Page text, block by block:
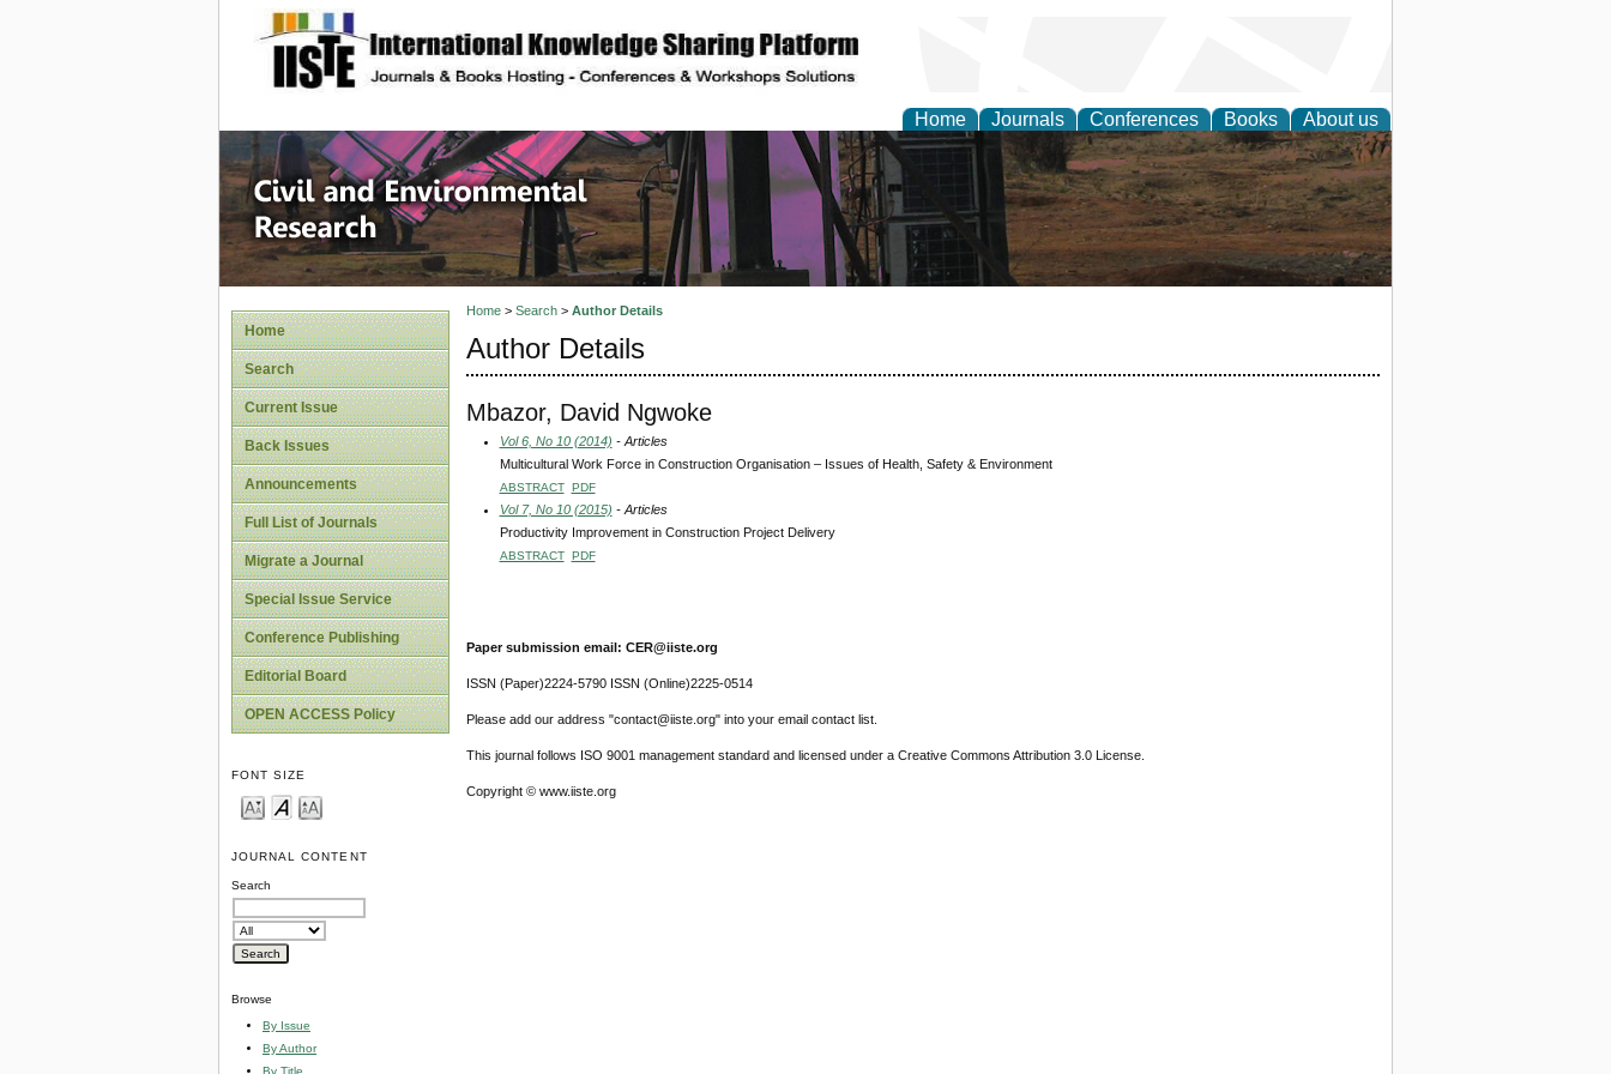
site description
Home Journals Conferences Books About us
Civil and Environmental Research
Home
Search
Current Issue
Back Issues
Announcements
Full List of Journals
Migrate a Journal
Special Issue Service
Conference Publishing
Editorial Board
OPEN ACCESS Policy
FONT SIZE
JOURNAL CONTENT
Search
Browse
By Issue
By Author
By Title
Home> Search> Author Details
Author Details
Mbazor, David Ngwoke
Vol 6, No 10 (2014) - Articles
Multicultural Work Force in Construction Organisation – Issues of Health, Safety & Environment
ABSTRACT PDF
Vol 7, No 10 (2015) - Articles
Productivity Improvement in Construction Project Delivery
ABSTRACT PDF
Paper submission email: CER@iiste.org
ISSN (Paper)2224-5790 ISSN (Online)2225-0514
Please add our address "contact@iiste.org" into your email contact list.
This journal follows ISO 9001 management standard and licensed under a Creative Commons Attribution 3.0 License.
Copyright © www.iiste.org